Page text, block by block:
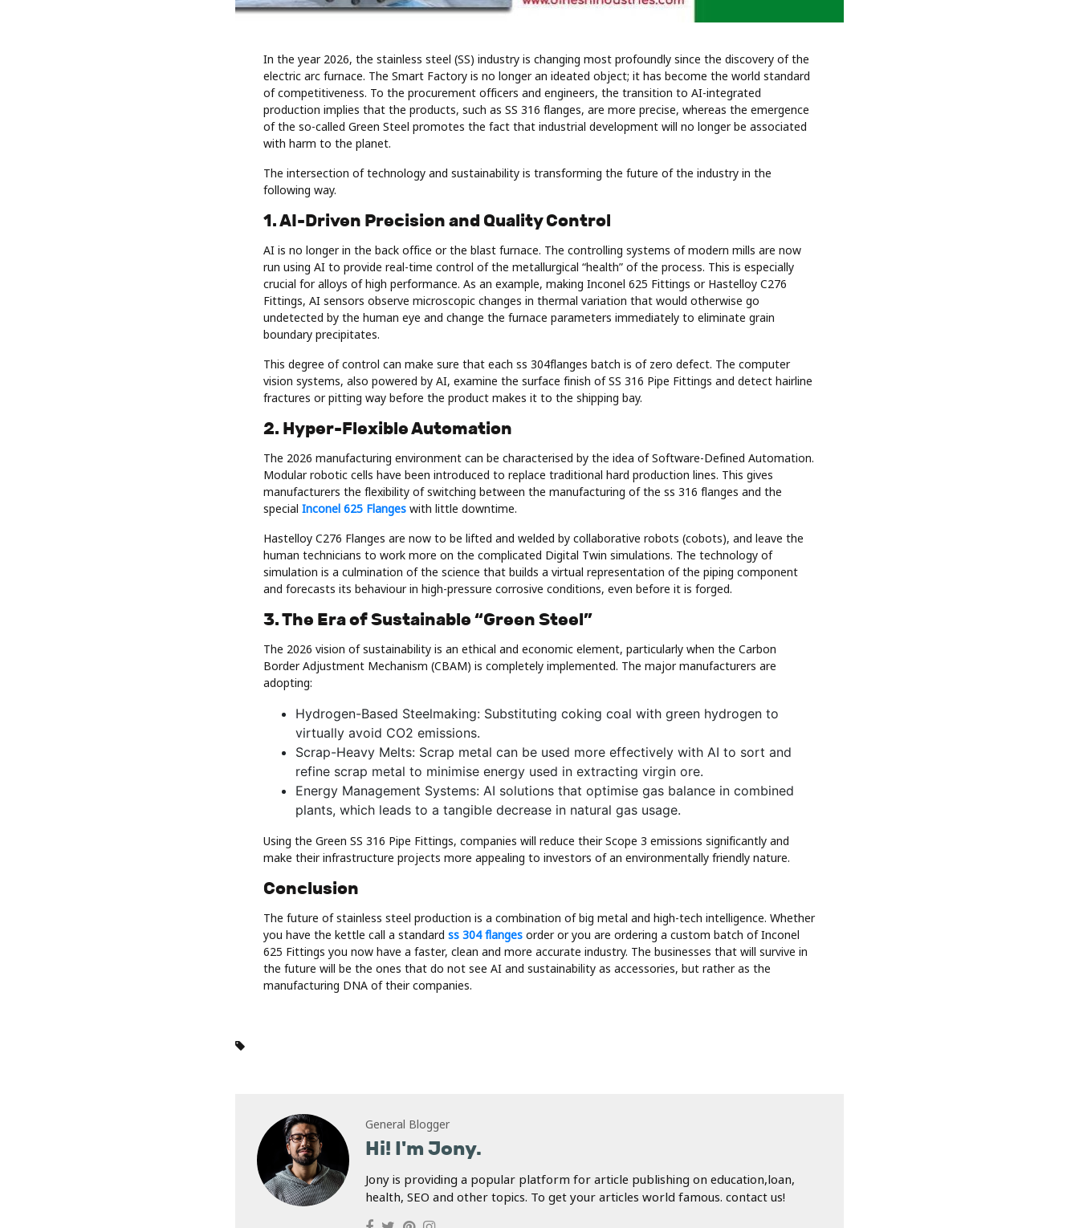
In the year 2026, the stainless steel (SS) industry is changing most profoundly since the discovery of the
electric arc furnace. The Smart Factory is no longer an ideated object; it has become the world standard
of competitiveness. To the procurement officers and engineers, the transition to AI-integrated
production implies that the products, such as SS 316 flanges, are more precise, whereas the emergence
of the so-called Green Steel promotes the fact that industrial development will no longer be associated
with harm to the planet.
The intersection of technology and sustainability is transforming the future of the industry in the
following way.
1. AI-Driven Precision and Quality Control
AI is no longer in the back office or the blast furnace. The controlling systems of modern mills are now
run using AI to provide real-time control of the metallurgical “health” of the process. This is especially
crucial for alloys of high performance. As an example, making Inconel 625 Fittings or Hastelloy C276
Fittings, AI sensors observe microscopic changes in thermal variation that would otherwise go
undetected by the human eye and change the furnace parameters immediately to eliminate grain
boundary precipitates.
This degree of control can make sure that each ss 304flanges batch is of zero defect. The computer
vision systems, also powered by AI, examine the surface finish of SS 316 Pipe Fittings and detect hairline
fractures or pitting way before the product makes it to the shipping bay.
2. Hyper-Flexible Automation
The 2026 manufacturing environment can be characterised by the idea of Software-Defined Automation.
Modular robotic cells have been introduced to replace traditional hard production lines. This gives
manufacturers the flexibility of switching between the manufacturing of the ss 316 flanges and the
specialInconel 625 Flanges with little downtime.
Hastelloy C276 Flanges are now to be lifted and welded by collaborative robots (cobots), and leave the
human technicians to work more on the complicated Digital Twin simulations. The technology of
simulation is a culmination of the science that builds a virtual representation of the piping component
and forecasts its behaviour in high-pressure corrosive conditions, even before it is forged.
3. The Era of Sustainable “Green Steel”
The 2026 vision of sustainability is an ethical and economic element, particularly when the Carbon
Border Adjustment Mechanism (CBAM) is completely implemented. The major manufacturers are
adopting:
Hydrogen-Based Steelmaking: Substituting coking coal with green hydrogen to
virtually avoid CO2 emissions.
Scrap-Heavy Melts: Scrap metal can be used more effectively with AI to sort and
refine scrap metal to minimise energy used in extracting virgin ore.
Energy Management Systems: AI solutions that optimise gas balance in combined
plants, which leads to a tangible decrease in natural gas usage.
Using the Green SS 316 Pipe Fittings, companies will reduce their Scope 3 emissions significantly and
make their infrastructure projects more appealing to investors of an environmentally friendly nature.
Conclusion
The future of stainless steel production is a combination of big metal and high-tech intelligence. Whether
you have the kettle call a standardss 304 flanges order or you are ordering a custom batch of Inconel
625 Fittings you now have a faster, clean and more accurate industry. The businesses that will survive in
the future will be the ones that do not see AI and sustainability as accessories, but rather as the
manufacturing DNA of their companies.
General Blogger
Hi! I'm Jony.
Jony is providing a popular platform for article publishing on education,loan,
health, SEO and other topics. To get your articles world famous. contact us!